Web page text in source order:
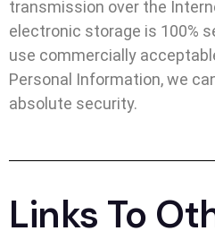
transmission over the
electronic storage is 100%
use commercially
Personal Information, we
absolute security.
Links To